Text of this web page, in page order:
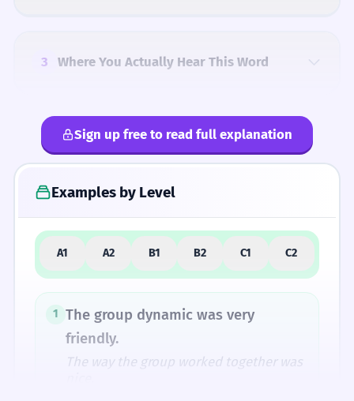
3 Where You Actually Hear This Word
4 Common Mistakes
5 Similar Words and Alternatives
How Formal Is It?
Sign up free to read full explanation
Examples by Level
A1 A2 B1 B2 C1 C2
1 The group dynamic was very
friendly.
The way the group worked together was